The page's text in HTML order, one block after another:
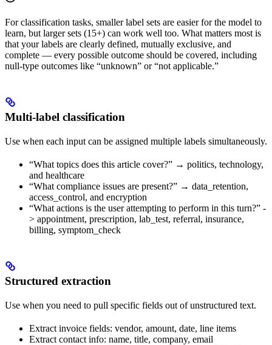
For classification tasks, smaller label sets are easier for the model to
learn, but larger sets (15+) can work well too. What matters most is
that your labels are clearly defined, mutually exclusive, and
complete — every possible outcome should be covered, including
null-type outcomes like “unknown” or “not applicable.”
Multi-label classification
Use when each input can be assigned multiple labels simultaneously.
“What topics does this article cover?” → politics, technology,
and healthcare
“What compliance issues are present?” → data_retention,
access_control, and encryption
“What actions is the user attempting to perform in this turn?” -
> appointment, prescription, lab_test, referral, insurance,
billing, symptom_check
Structured extraction
Use when you need to pull specific fields out of unstructured text.
Extract invoice fields: vendor, amount, date, line items
Extract contact info: name, title, company, email